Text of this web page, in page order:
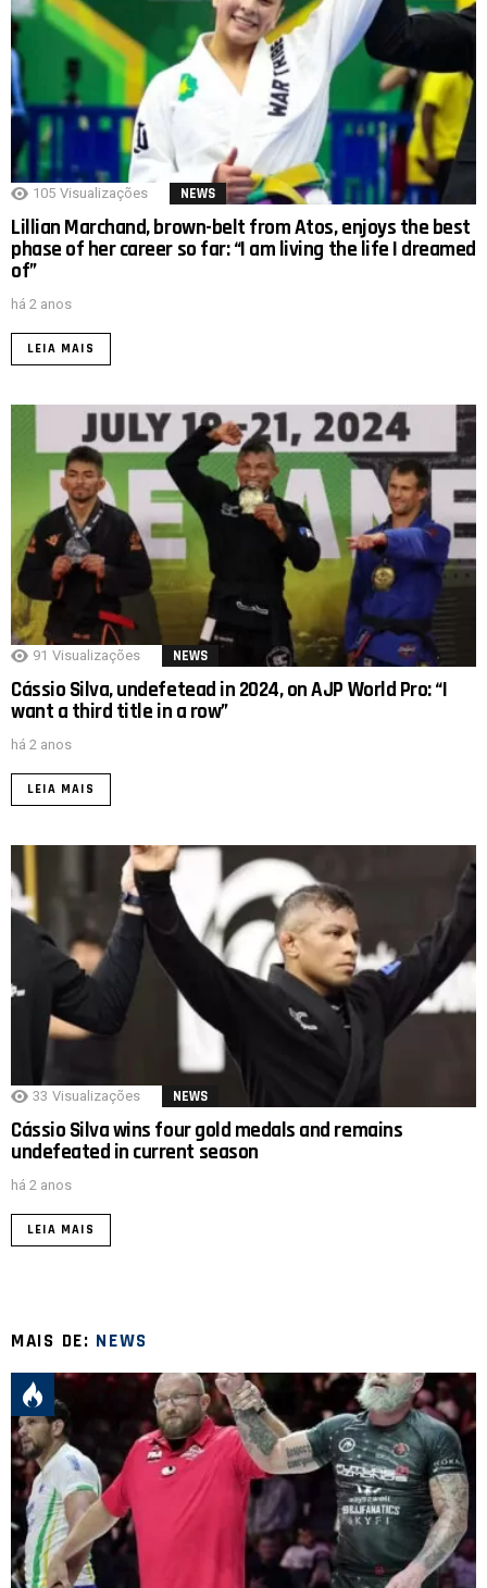
105 Visualizações NEWS
Lillian Marchand, brown-belt from Atos, enjoys the best
phase of her career so far: “I am living the life I dreamed
of”
há 2 anos
LEIA MAIS
91 Visualizações NEWS
Cássio Silva, undefetead in 2024, on AJP World Pro: “I
want a third title in a row”
há 2 anos
LEIA MAIS
33 Visualizações NEWS
Cássio Silva wins four gold medals and remains
undefeated in current season
há 2 anos
LEIA MAIS
MAIS DE: NEWS